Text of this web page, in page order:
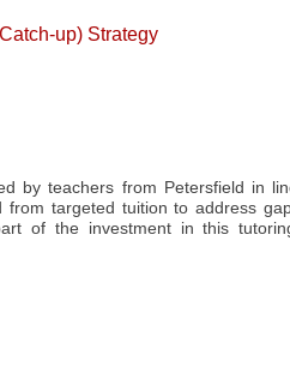
up) Strategy
by teachers from Petersfield in
from targeted tuition to address
of the investment in this